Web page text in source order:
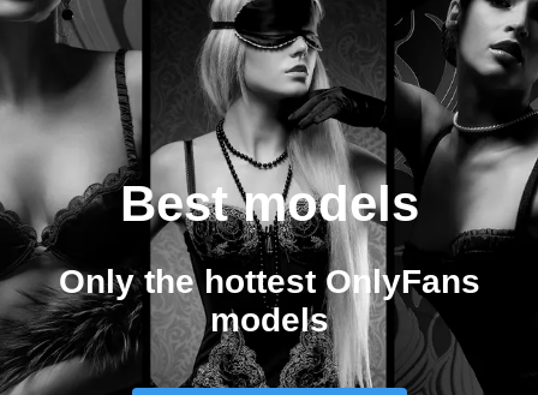
Best models
Only the hottest OnlyFans
models